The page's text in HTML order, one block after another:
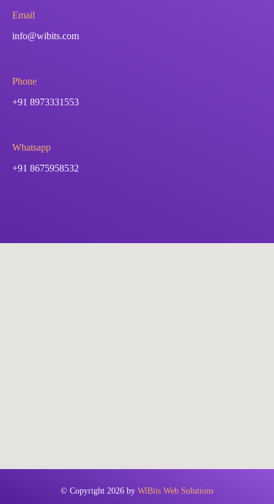
Email
info@wibits.com
Phone
+91 8973331553
Whatsapp
+91 8675958532
© Copyright 2026 by WiBits Web Solutions